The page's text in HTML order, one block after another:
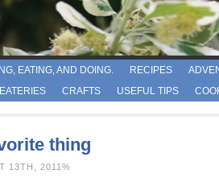
EATING, AND DOING. RECIPES
CRAFTS USEFUL TIPS
thing
13TH, 2011%